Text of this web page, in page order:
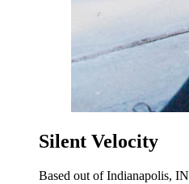
Silent Velocity
Based out of Indianapolis, IN